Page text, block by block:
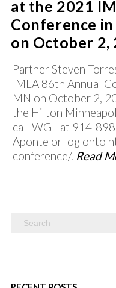
at the 2021
Conference
on October 2,
Partner Steven
IMLA 86th Annual
MN on October 2,
the Hilton
call WGL at 914-
Aponte or log onto
conference/. Read